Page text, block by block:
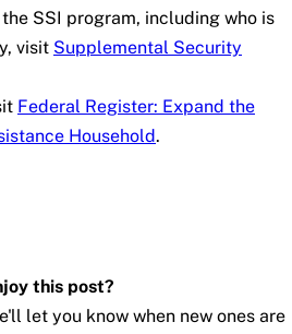
SSI program, including who is
visit Supplemental Security
Federal Register: Expand the
Household.
this post?
let you know when new ones are